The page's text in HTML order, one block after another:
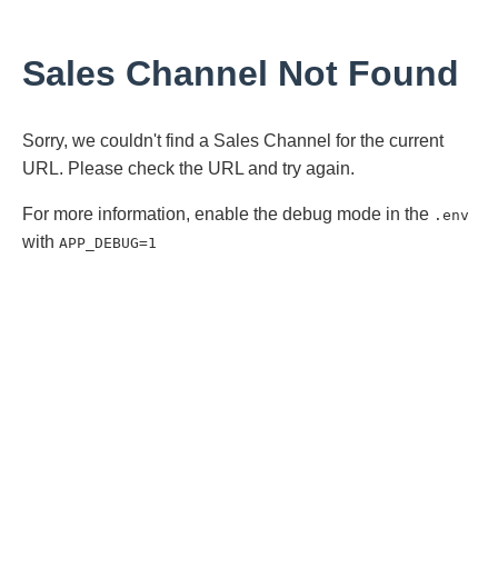
Sales Channel Not Found
Sorry, we couldn't find a Sales Channel for the current
URL. Please check the URL and try again.
For more information, enable the debug mode in the .env
with APP_DEBUG=1